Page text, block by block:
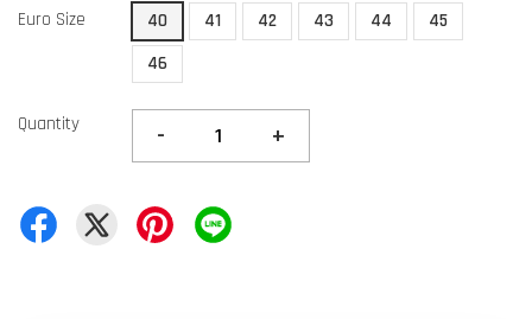
Euro Size 40 41 42 43 44
45
46
Quantity - +